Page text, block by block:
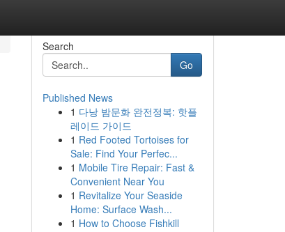
Search
Go
Published News
1 다낭 밤문화 완전정복: 핫플
레이드 가이드
1 Red Footed Tortoises for
Sale: Find Your Perfec...
1 Mobile Tire Repair: Fast &
Convenient Near You
1 Revitalize Your Seaside
Home: Surface Wash...
1 How to Choose Fishkill